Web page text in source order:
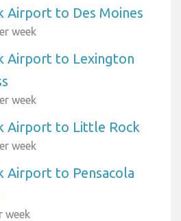
Airport to Des Moines
week
Airport to Lexington
week
Airport to Little Rock
week
Airport to Pensacola
week